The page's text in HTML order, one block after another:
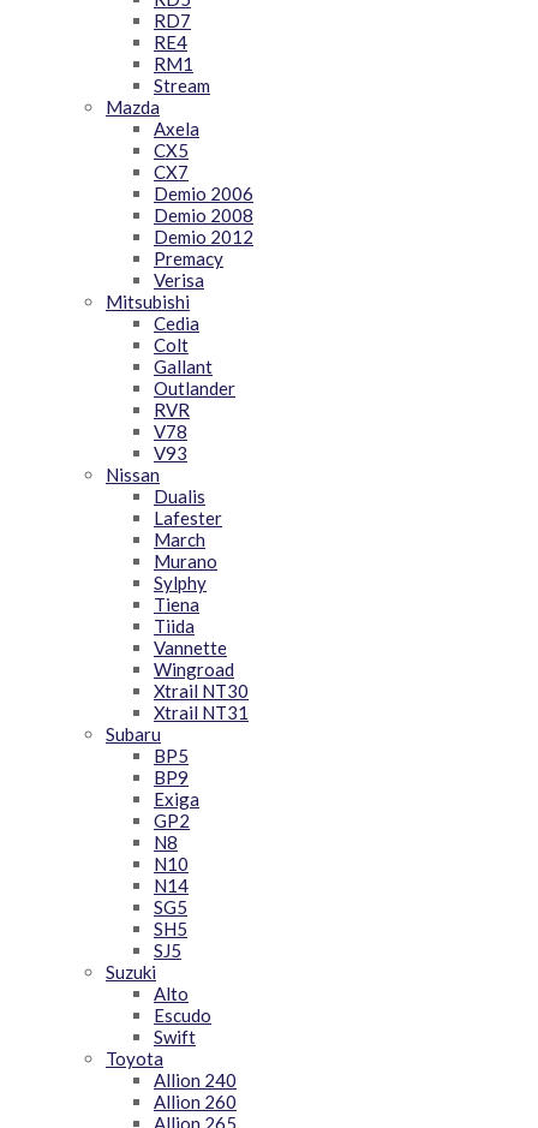
RD7
RE4
RM1
Stream
Mazda
Axela
CX5
CX7
Demio 2006
Demio 2008
Demio 2012
Premacy
Verisa
Mitsubishi
Cedia
Colt
Gallant
Outlander
RVR
V78
V93
Nissan
Dualis
Lafester
March
Murano
Sylphy
Tiena
Tiida
Vannette
Wingroad
Xtrail NT30
Xtrail NT31
Subaru
BP5
BP9
Exiga
GP2
N8
N10
N14
SG5
SH5
SJ5
Suzuki
Alto
Escudo
Swift
Toyota
Allion 240
Allion 260